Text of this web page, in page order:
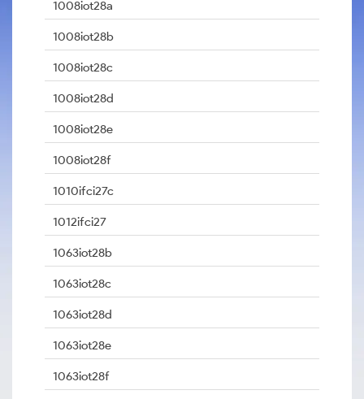
1008iot28a
1008iot28b
1008iot28c
1008iot28d
1008iot28e
1008iot28f
1010ifci27c
1012ifci27
1063iot28b
1063iot28c
1063iot28d
1063iot28e
1063iot28f